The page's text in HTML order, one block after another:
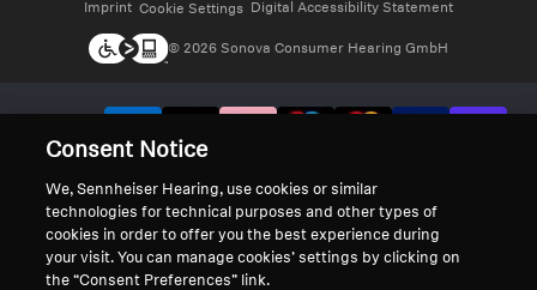
Imprint Cookie Settings Digital Accessibility Statement
© 2026 Sonova Consumer Hearing GmbH
Consent Notice
We, Sennheiser Hearing, use cookies or similar
technologies for technical purposes and other types of
cookies in order to offer you the best experience during
your visit. You can manage cookies’ settings by clicking on
the “Consent Preferences” link.